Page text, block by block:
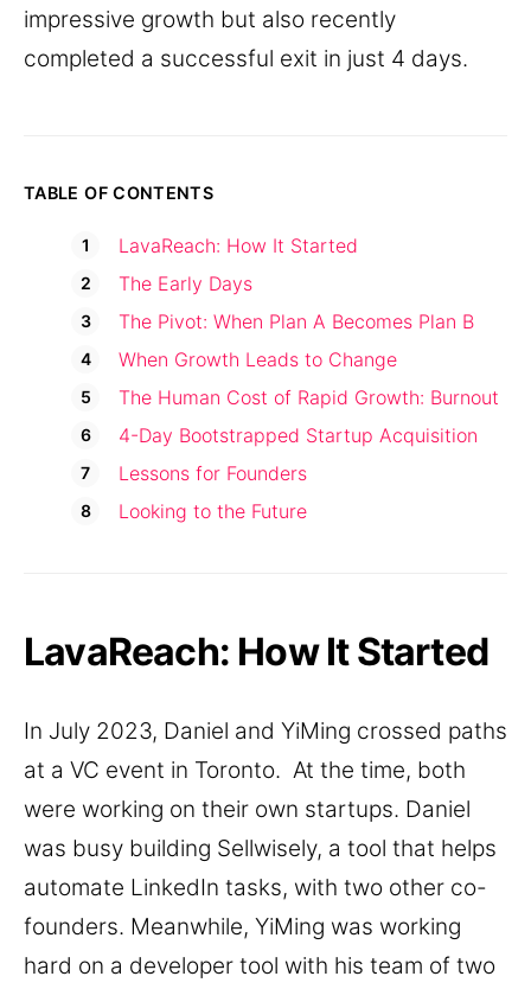
impressive growth but also recently
completed a successful exit in just 4 days.
TABLE OF CONTENTS
LavaReach: How It Started
The Early Days
The Pivot: When Plan A Becomes Plan B
When Growth Leads to Change
The Human Cost of Rapid Growth: Burnout
4-Day Bootstrapped Startup Acquisition
Lessons for Founders
Looking to the Future
LavaReach: How It Started
In July 2023, Daniel and YiMing crossed paths
at a VC event in Toronto. At the time, both
were working on their own startups. Daniel
was busy building Sellwisely, a tool that helps
automate LinkedIn tasks, with two other co-
founders. Meanwhile, YiMing was working
hard on a developer tool with his team of two